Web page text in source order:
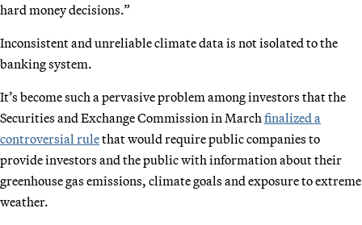
hard money decisions.”
Inconsistent and unreliable climate data is not isolated to the
banking system.
It’s become such a pervasive problem among investors that the
Securities and Exchange Commission in March finalized a
controversial rulethat would require public companies to
provide investors and the public with information about their
greenhouse gas emissions, climate goals and exposure to extreme
weather.